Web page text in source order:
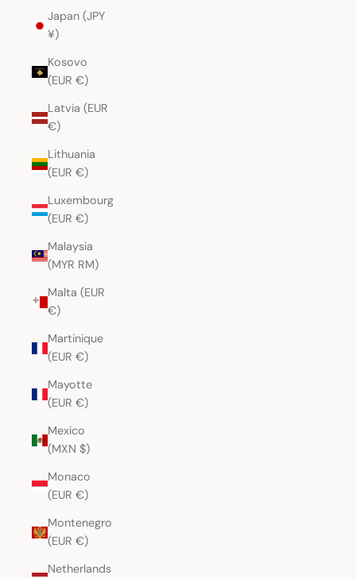
Japan (JPY
¥)
Kosovo
(EUR €)
Latvia (EUR
€)
Lithuania
(EUR €)
Luxembourg
(EUR €)
Malaysia
(MYR RM)
Malta (EUR
€)
Martinique
(EUR €)
Mayotte
(EUR €)
Mexico
(MXN $)
Monaco
(EUR €)
Montenegro
(EUR €)
Netherlands